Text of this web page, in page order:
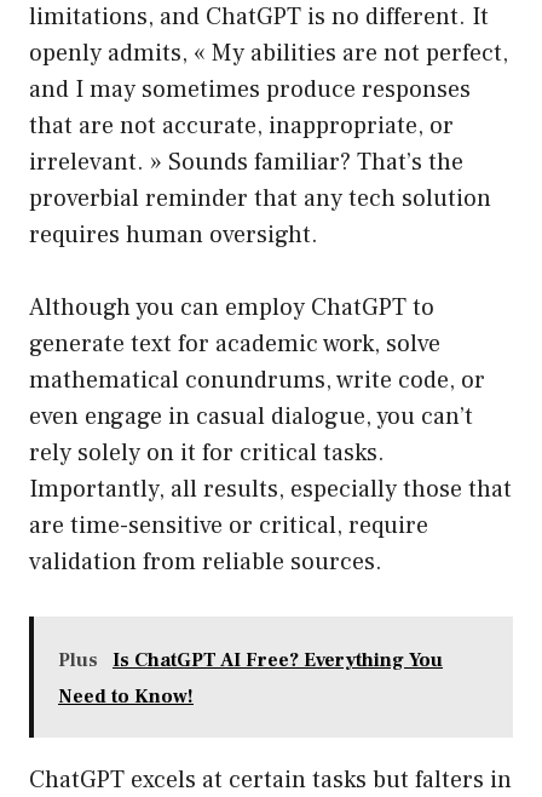
limitations, and ChatGPT is no different. It
openly admits, « My abilities are not perfect,
and I may sometimes produce responses
that are not accurate, inappropriate, or
irrelevant. » Sounds familiar? That’s the
proverbial reminder that any tech solution
requires human oversight.
Although you can employ ChatGPT to
generate text for academic work, solve
mathematical conundrums, write code, or
even engage in casual dialogue, you can’t
rely solely on it for critical tasks.
Importantly, all results, especially those that
are time-sensitive or critical, require
validation from reliable sources.
Plus
Is ChatGPT AI Free? Everything You
Need to Know!
ChatGPT excels at certain tasks but falters in